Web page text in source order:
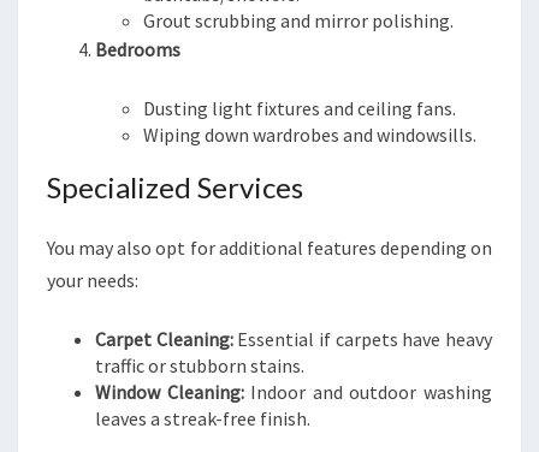
Grout scrubbing and mirror polishing.
Bedrooms
Dusting light fixtures and ceiling fans.
Wiping down wardrobes and windowsills.
Specialized Services
You may also opt for additional features depending on
your needs:
Carpet Cleaning:Essential if carpets have heavy
traffic or stubborn stains.
Window Cleaning:Indoor and outdoor washing
leaves a streak-free finish.